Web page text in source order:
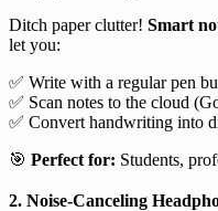
Ditch paper clutter! Smart
let you:
✅ Write with a regular pen
✅ Scan notes to the cloud
✅ Convert handwriting into
🎯 Perfect for: Students,
2. Noise-Canceling